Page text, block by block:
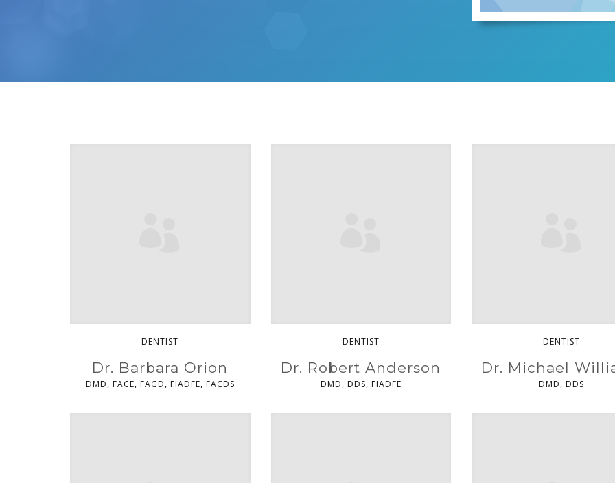
DENTIST
Dr. Barbara Orion
DMD, FACE, FAGD, FIADFE, FACDS
DENTIST
Dr. Robert Anderson
DMD, DDS, FIADFE
DENTIST
Dr. Michael
DMD, DDS